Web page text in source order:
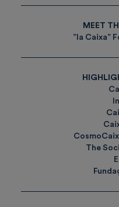
MEET
”la Caixa”
The